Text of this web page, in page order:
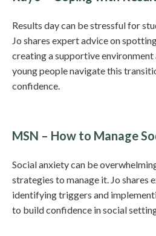
Results day can be stressful for
Jo shares expert advice on
creating a supportive environment
young people navigate this
confidence.
MSN – How to Manage
Social anxiety can be
strategies to manage it. Jo shares
identifying triggers and
to build confidence in social